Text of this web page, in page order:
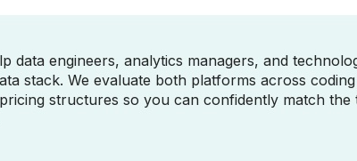
data engineers, analytics managers, and
stack. We evaluate both platforms across coding
structures so you can confidently match the